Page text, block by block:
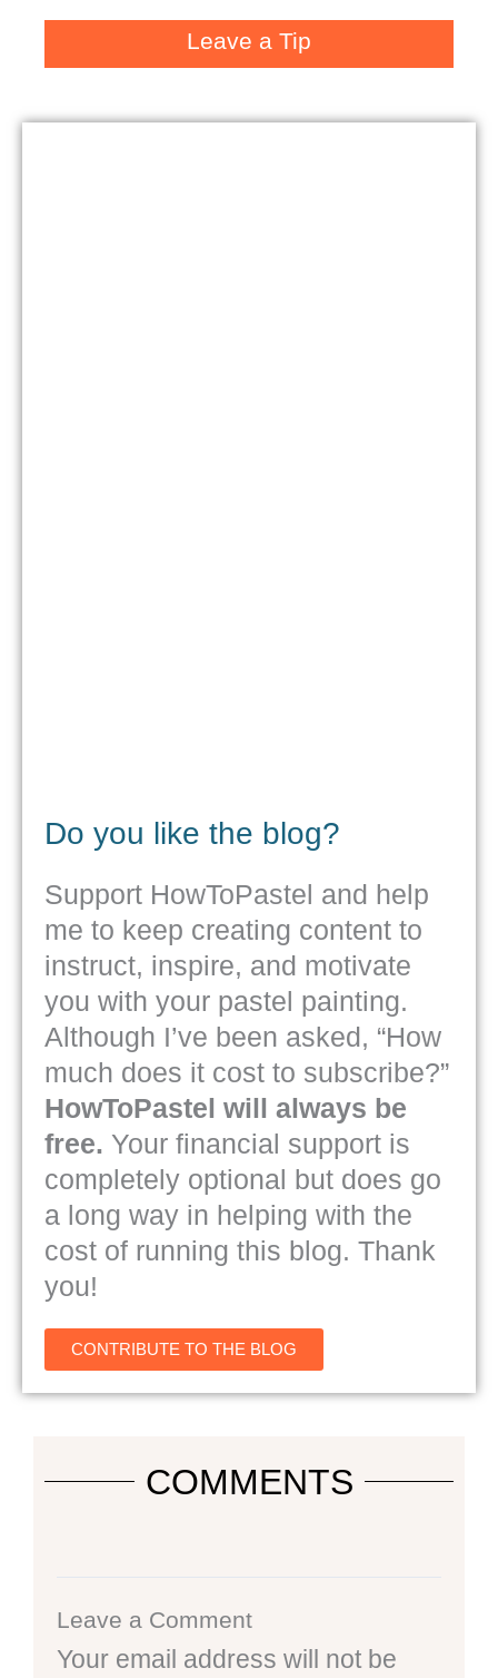
Leave a Tip
Do you like the blog?
Support HowToPastel and help
me to keep creating content to
instruct, inspire, and motivate
you with your pastel painting.
Although I’ve been asked, “How
much does it cost to subscribe?”
HowToPastel will always be
free. Your financial support is
completely optional but does go
a long way in helping with the
cost of running this blog. Thank
you!
CONTRIBUTE TO THE BLOG
COMMENTS
Leave a Comment
Your email address will not be